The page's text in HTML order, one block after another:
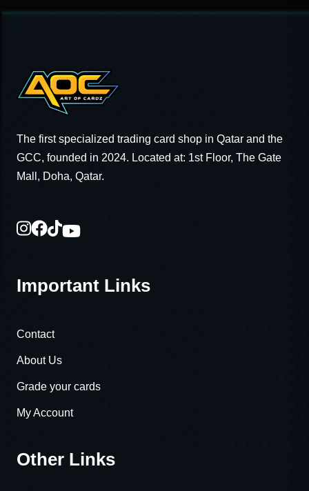
The first specialized trading card shop in Qatar and the
GCC, founded in 2024. Located at: 1st Floor, The Gate
Mall, Doha, Qatar.
Important Links
Contact
About Us
Grade your cards
My Account
Other Links